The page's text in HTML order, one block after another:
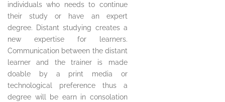
individuals who needs to continue
their study or have an expert
degree. Distant studying creates a
new expertise for learners.
Communication between the distant
learner and the trainer is made
doable by a print media or
technological preference thus a
degree will be earn in consolation